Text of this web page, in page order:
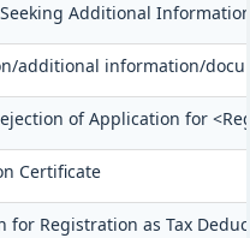
Additional
additional information/
of Application for
Certificate
for Registration as Tax